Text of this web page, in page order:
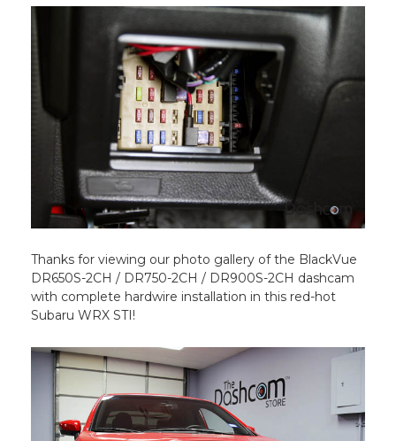
Thanks for viewing our photo gallery of the BlackVue
DR650S-2CH / DR750-2CH / DR900S-2CH dashcam
with complete hardwire installation in this red-hot
Subaru WRX STI!